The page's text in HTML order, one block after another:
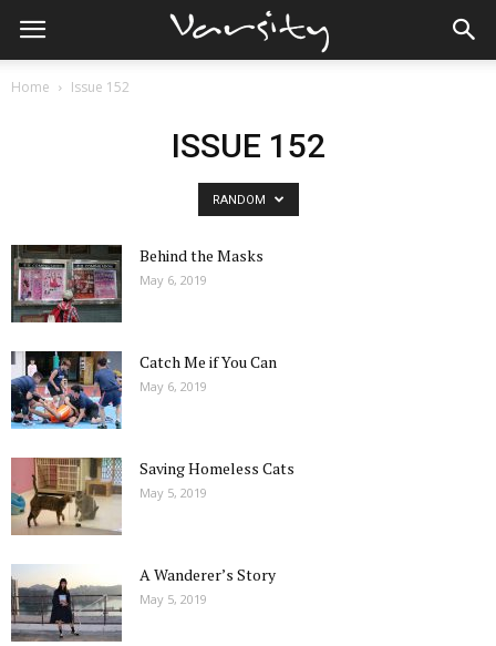
Home Issue 152
ISSUE 152
RANDOM
Behind the Masks
May 6, 2019
Catch Me if You Can
May 6, 2019
Saving Homeless Cats
May 5, 2019
A Wanderer’s Story
May 5, 2019